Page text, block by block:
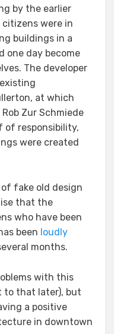
by the earlier
were in
buildings in a
one day become
The developer
at which
Zur Schmiede
of responsibility,
were created
fake old design
that the
who have been
been loudly
months.
with this
to that later), but
a positive
in downtown